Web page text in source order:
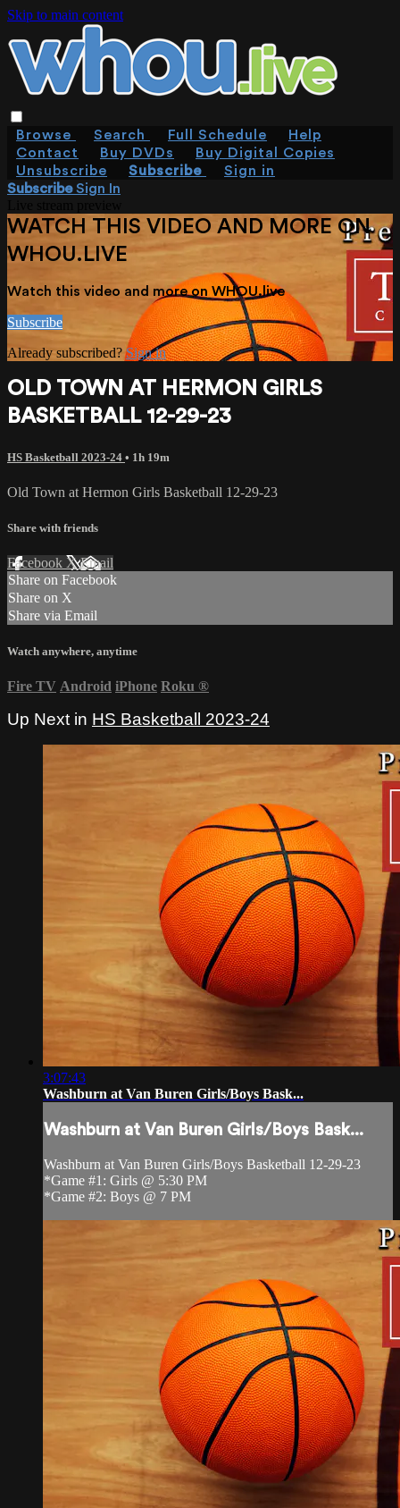
Skip to main content
Browse Search Full Schedule
Help
Contact
Buy DVDs
Buy Digital Copies
Unsubscribe
Subscribe
Sign in
SubscribeSign In
WATCH THIS VIDEO AND MORE ON
WHOU.LIVE
Watch this video and more on WHOU.live
Subscribe
Already subscribed?Sign in
OLD TOWN AT HERMON GIRLS
BASKETBALL 12-29-23
HS Basketball 2023-24 • 1h 19m
Old Town at Hermon Girls Basketball 12-29-23
Share with friends
Facebook XEmail
Share on Facebook
Share on X
Share via Email
Watch anywhere, anytime
Fire TV Android iPhone Roku ®
Up Next in HS Basketball 2023-24
3:07:43
Washburn at Van Buren Girls/Boys Bask...
Washburn at Van Buren Girls/Boys Bask...
Washburn at Van Buren Girls/Boys Basketball 12-29-23
*Game #1: Girls @ 5:30 PM
*Game #2: Boys @ 7 PM